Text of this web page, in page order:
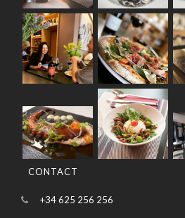
CONTACT
+34 625 256 256